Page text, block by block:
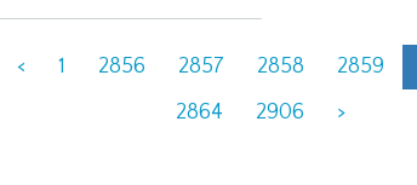
< 1 2856 2857 2858 2859
2864
2906 >